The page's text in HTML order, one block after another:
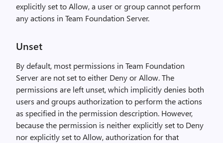
explicitly set to Allow, a user or group cannot perform
any actions in Team Foundation Server.
Unset
By default, most permissions in Team Foundation
Server are not set to either Deny or Allow. The
permissions are left unset, which implicitly denies both
users and groups authorization to perform the actions
as specified in the permission description. However,
because the permission is neither explicitly set to Deny
nor explicitly set to Allow, authorization for that